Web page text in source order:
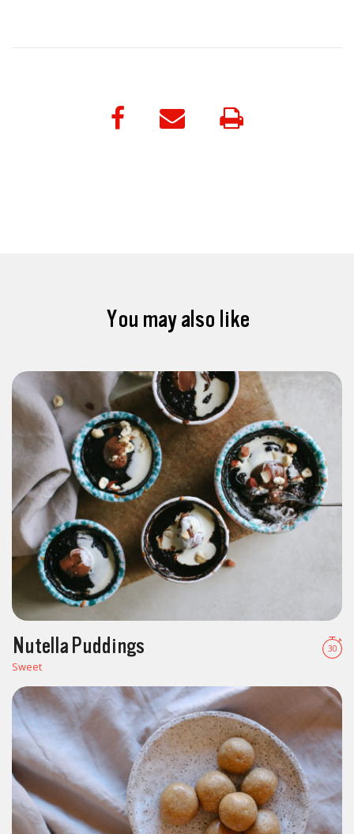
You may also like
Nutella Puddings
Sweet
30